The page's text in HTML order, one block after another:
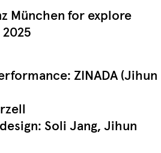
München for explore
ZINADA (Jihun
Soli Jang, Jihun